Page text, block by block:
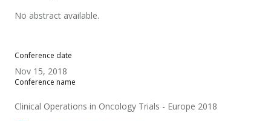
Conference date
Nov 15, 2018
Conference name
Clinical Operations in Oncology Trials - Europe 2018
No abstract available.